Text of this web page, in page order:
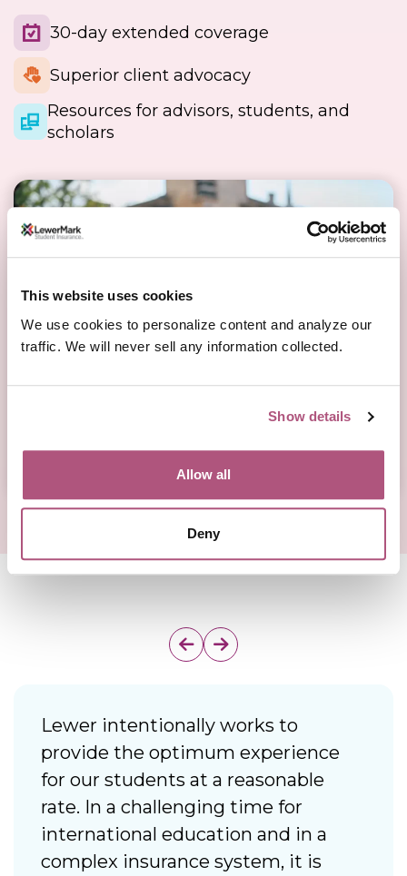
This website uses cookies
We use cookies to personalize content and analyze our
traffic. We will never sell any information collected.
Show details
Allow all
Deny
30-day extended coverage
Superior client advocacy
Resources for advisors, students, and
scholars
Lewer intentionally works to
provide the optimum experience
for our students at a reasonable
rate. In a challenging time for
international education and in a
complex insurance system, it is